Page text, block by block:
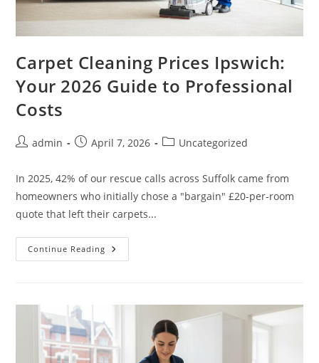
Carpet Cleaning Prices Ipswich:
Your 2026 Guide to Professional
Costs
admin April 7, 2026 Uncategorized
In 2025, 42% of our rescue calls across Suffolk came from
homeowners who initially chose a "bargain" £20-per-room
quote that left their carpets...
Continue Reading